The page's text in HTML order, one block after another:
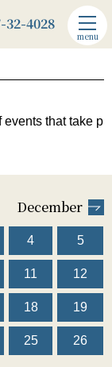
32-4028
menu
that take p
December
4 5
11 12
18 19
25 26